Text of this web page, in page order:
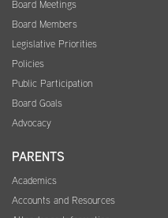
Board Meetings
Board Members
Legislative Priorities
Policies
Public Participation
Board Goals
Advocacy
PARENTS
Academics
Accounts and Resources